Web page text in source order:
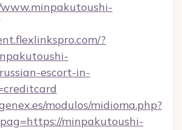
?
escort-in-
modulos/midioma.php?
minpakutoushi-